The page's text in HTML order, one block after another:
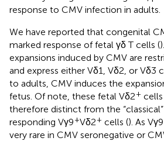
response to CMV infection in adults.
We have reported that congenital
marked response of fetal γδ T cells (
expansions induced by CMV are
and express either Vδ1, Vδ2, or Vδ3
to adults, CMV induces the
fetus. Of note, these fetal Vδ2+ cells
therefore distinct from the
responding Vγ9+Vδ2+ cells (). As Vγ9
very rare in CMV seronegative or